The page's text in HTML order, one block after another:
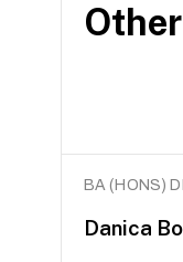
BA (HONS)
Danica